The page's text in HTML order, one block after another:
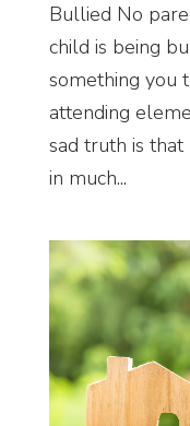
Bullied No
child is being
something you
attending
sad truth is
in much...